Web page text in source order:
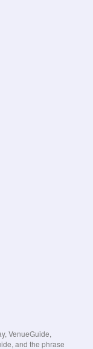
VenueGuide,
and the phrase